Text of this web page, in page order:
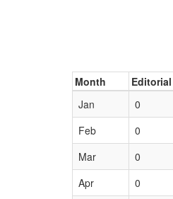
Month Editorial
Jan
0
Feb
0
Mar
0
Apr
0